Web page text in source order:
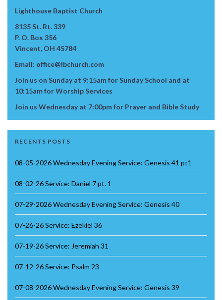
Lighthouse Baptist Church
8135 St. Rt. 339
P. O. Box 356
Vincent, OH 45784
Email: office@lbchurch.com
Join us on Sunday at 9:15am for Sunday School and at
10:15am for Worship Services
Join us Wednesday at 7:00pm for Prayer and Bible Study
RECENTS POSTS
08-05-2026 Wednesday Evening Service: Genesis 41 pt1
08-02-26 Service: Daniel 7 pt. 1
07-29-2026 Wednesday Evening Service: Genesis 40
07-26-26 Service: Ezekiel 36
07-19-26 Service: Jeremiah 31
07-12-26 Service: Psalm 23
07-08-2026 Wednesday Evening Service: Genesis 39